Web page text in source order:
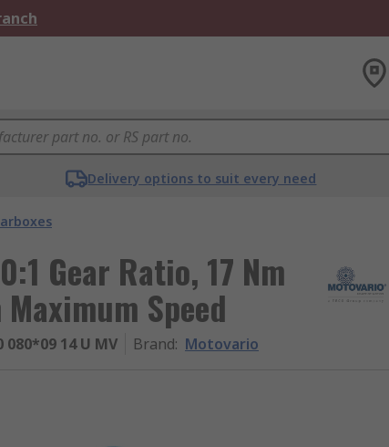
Delivery options to suit every need
Gear Ratio, 17 Nm
Speed
080*09 14 U MV Brand: Motovario